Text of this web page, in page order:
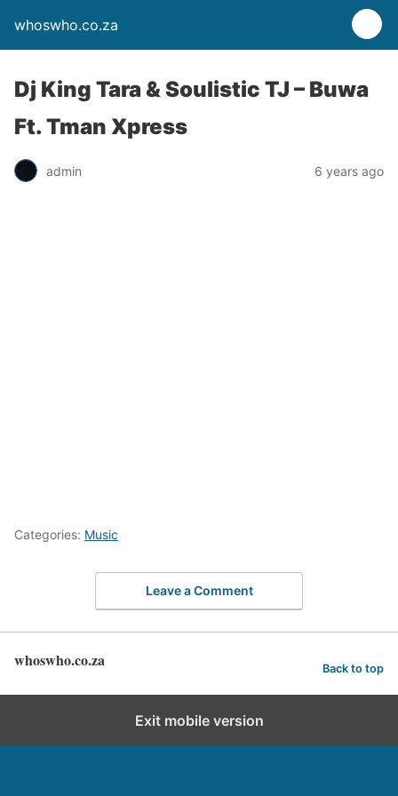
whoswho.co.za
Dj King Tara & Soulistic TJ – Buwa
Ft. Tman Xpress
admin 6 years ago
Categories: Music
Leave a Comment
whoswho.co.za Back to top
Exit mobile version